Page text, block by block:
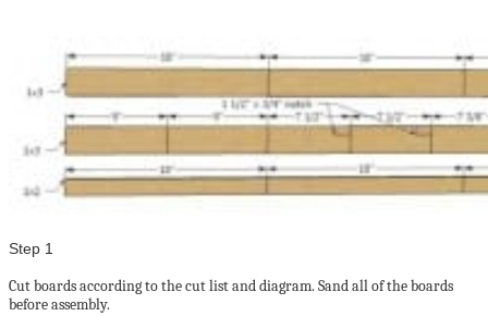
Step 1
Cut boards according to the cut list and diagram. Sand all of the boards
before assembly.